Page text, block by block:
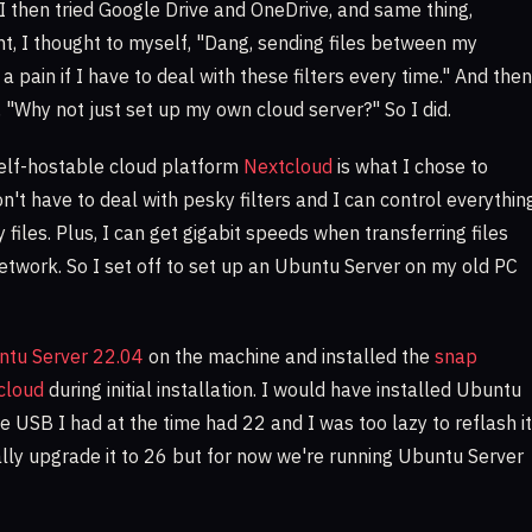
tried Google Drive and OneDrive, and same thing,
I thought to myself, "Dang, sending files between my
pain if I have to deal with these filters every time." And then
not just set up my own cloud server?" So I did.
hostable cloud platform Nextcloud is what I chose to
have to deal with pesky filters and I can control
files. Plus, I can get gigabit speeds when transferring files
So I set off to set up an Ubuntu Server on my old PC
Server 22.04 on the machine and installed the snap
during initial installation. I would have installed Ubuntu
USB I had at the time had 22 and I was too lazy to reflash it
upgrade it to 26 but for now we're running Ubuntu Server